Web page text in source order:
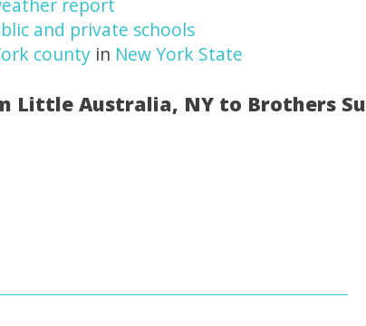
report
and private schools
countyin New York State
Little Australia, NY to Brothers